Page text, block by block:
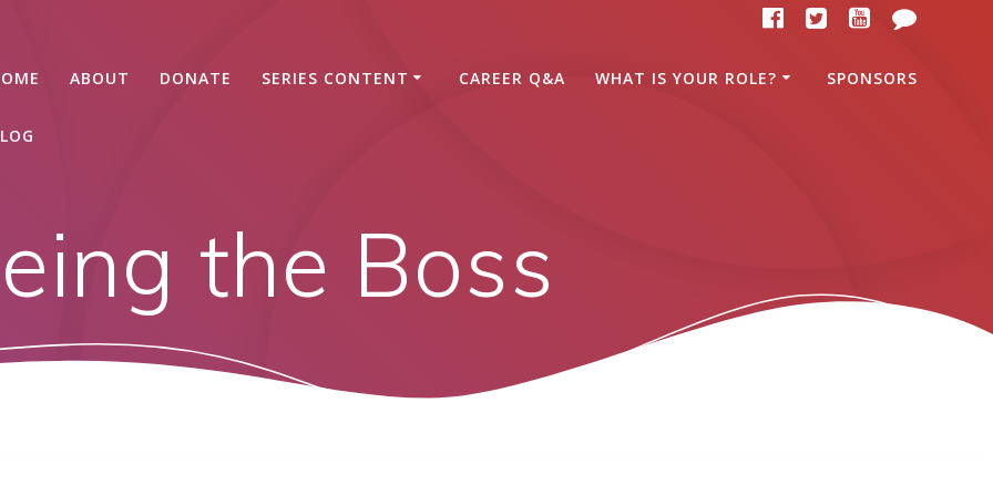
ABOUT DONATE SERIES CONTENT CAREER Q&A WHAT IS YOUR ROLE? SPONSORS
the Boss